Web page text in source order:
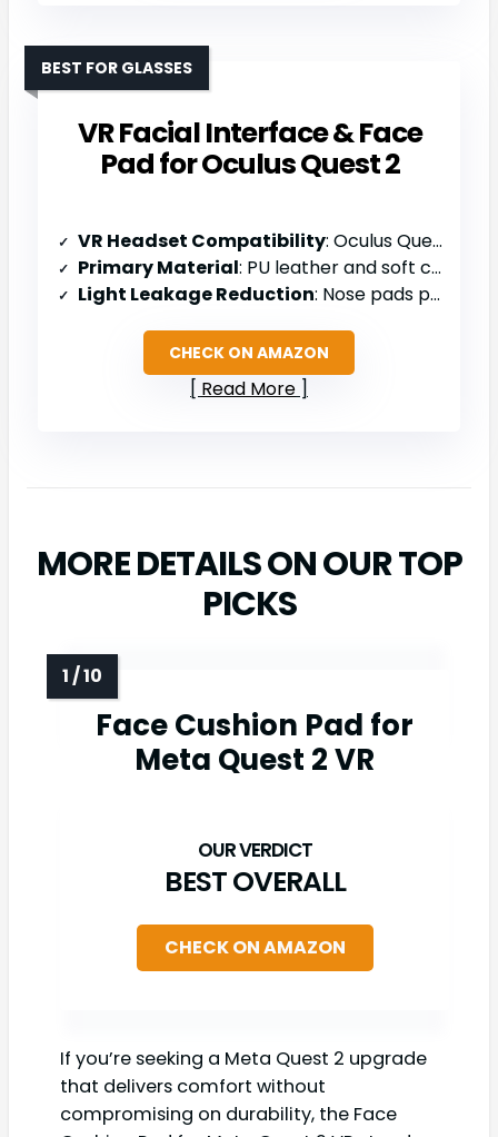
VR Facial Interface & Face
Pad for Oculus Quest 2
BEST FOR GLASSES
VR Headset Compatibility: Oculus Quest 2
Primary Material: PU leather and soft cushion
Light Leakage Reduction: Nose pads prevent light leaks
CHECK ON AMAZON
Read More
MORE DETAILS ON OUR TOP
PICKS
Face Cushion Pad for
Meta Quest 2 VR
BEST OVERALL
CHECK ON AMAZON
If you’re seeking a Meta Quest 2 upgrade
that delivers comfort without
compromising on durability, the Face